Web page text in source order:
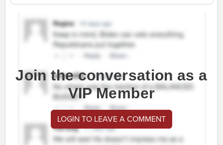
Join the conversation as a
VIP Member
LOGIN TO LEAVE A COMMENT